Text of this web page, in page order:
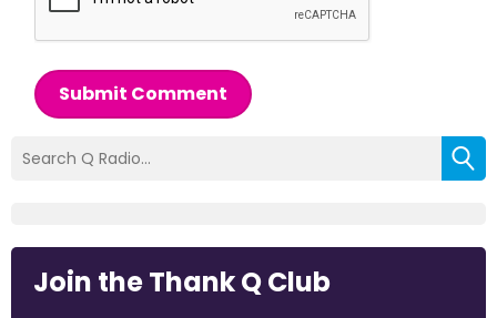
Submit Comment
Join the Thank Q Club